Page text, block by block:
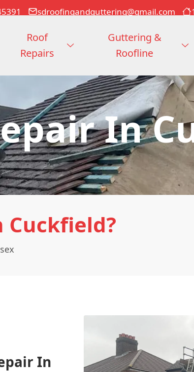
sdroofingandguttering@gmail.com
Roof
Repairs
Guttering &
Roofline
In
Cuckfield?
In